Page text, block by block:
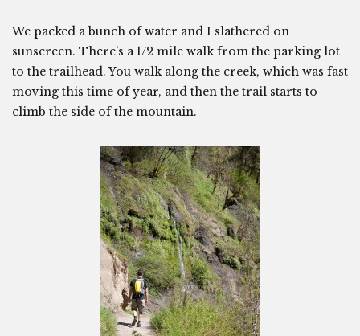
We packed a bunch of water and I slathered on
sunscreen. There’s a 1/2 mile walk from the parking lot
to the trailhead. You walk along the creek, which was fast
moving this time of year, and then the trail starts to
climb the side of the mountain.